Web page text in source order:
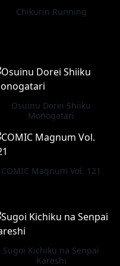
Chikurin Running
Osuinu Dorei Shiiku
Monogatari
COMIC Magnum Vol. 121
Sugoi Kichiku na Senpai
Kareshi